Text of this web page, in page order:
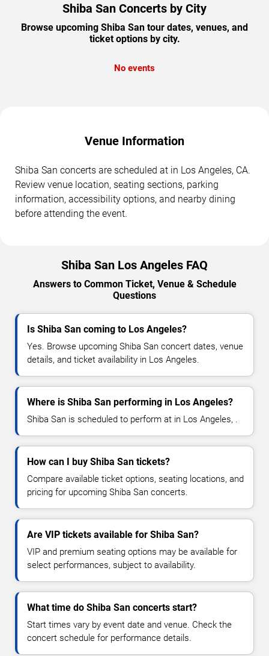
Shiba San Concerts by City
Browse upcoming Shiba San tour dates, venues, and
ticket options by city.
No events
Venue Information
Shiba San concerts are scheduled at in Los Angeles, CA.
Review venue location, seating sections, parking
information, accessibility options, and nearby dining
before attending the event.
Shiba San Los Angeles FAQ
Answers to Common Ticket, Venue & Schedule
Questions
Is Shiba San coming to Los Angeles?
Yes. Browse upcoming Shiba San concert dates, venue
details, and ticket availability in Los Angeles.
Where is Shiba San performing in Los Angeles?
Shiba San is scheduled to perform at in Los Angeles, .
How can I buy Shiba San tickets?
Compare available ticket options, seating locations, and
pricing for upcoming Shiba San concerts.
Are VIP tickets available for Shiba San?
VIP and premium seating options may be available for
select performances, subject to availability.
What time do Shiba San concerts start?
Start times vary by event date and venue. Check the
concert schedule for performance details.